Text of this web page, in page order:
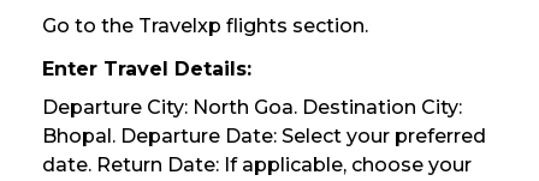
Go to the Travelxp flights section.
Enter Travel Details:
Departure City: North Goa. Destination City:
Bhopal. Departure Date: Select your preferred
date. Return Date: If applicable, choose your